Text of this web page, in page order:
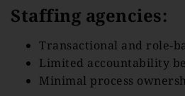
Staffing agencies:
Transactional and role-
Limited accountability
Minimal process